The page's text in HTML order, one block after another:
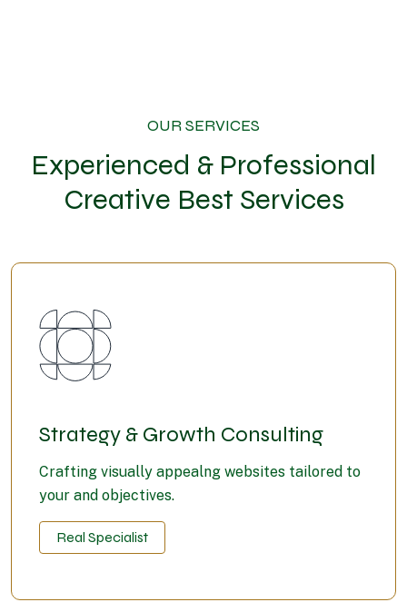
OUR SERVICES
Experienced & Professional
Creative Best Services
Strategy & Growth Consulting
Crafting visually appealng websites tailored to
your and objectives.
Real Specialist